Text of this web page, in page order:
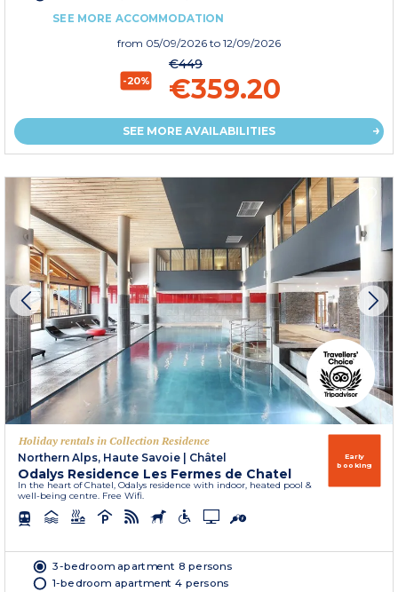
SEE MORE ACCOMMODATION
from 05/09/2026 to 12/09/2026
-20%
€449
€359.20
SEE MORE AVAILABILITIES
Holiday rentals in Collection Residence
Northern Alps, Haute Savoie | Châtel
Odalys Residence Les Fermes de Chatel
In the heart of Chatel, Odalys residence with indoor, heated pool &
well-being centre. Free Wifi.
Early
booking
3-bedroom apartment 8 persons
1-bedroom apartment 4 persons